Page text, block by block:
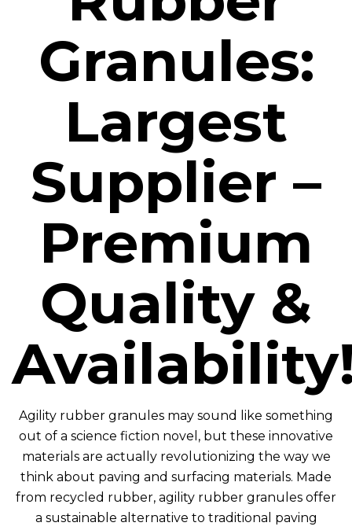
Granules:
Largest
Supplier –
Premium
Quality &
Agility rubber granules may sound like something
out of a science fiction novel, but these innovative
materials are actually revolutionizing the way we
think about paving and surfacing materials. Made
from recycled rubber, agility rubber granules offer
a sustainable alternative to traditional paving